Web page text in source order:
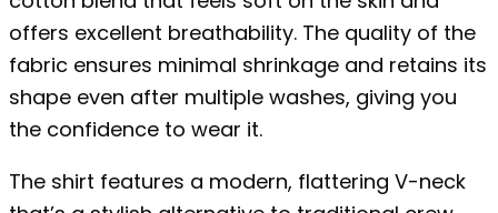
offers excellent breathability. The quality of the
fabric ensures minimal shrinkage and retains its
shape even after multiple washes, giving you
the confidence to wear it.
The shirt features a modern, flattering V-neck